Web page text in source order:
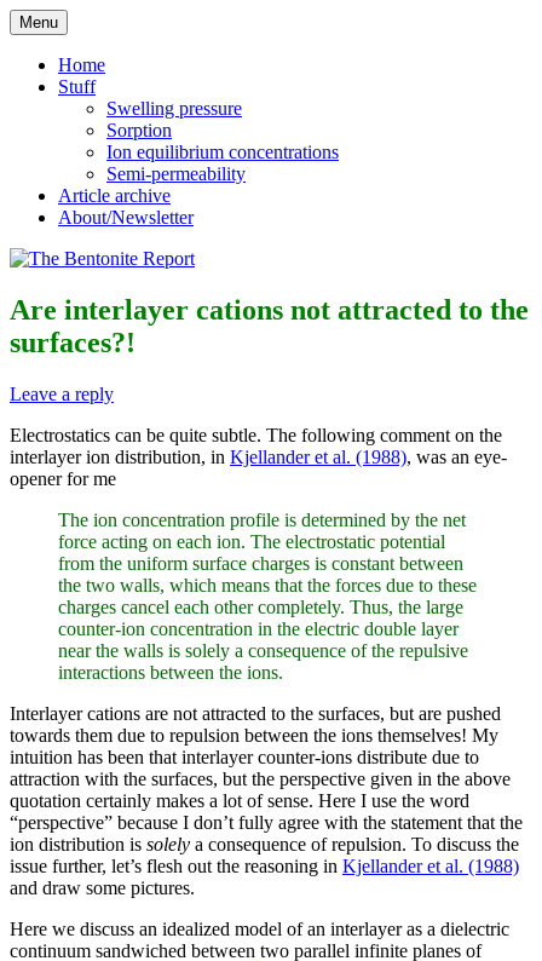
Skip
to
content
The Bentonite Report
Menu
Home
Stuff
Swelling pressure
Sorption
Ion equilibrium concentrations
Semi-permeability
Article archive
About/Newsletter
Are interlayer cations not attracted to the
surfaces?!
Leave a reply
Electrostatics can be quite subtle. The following comment on the
interlayer ion distribution, in Kjellander et al. (1988), was an eye-
opener for me
The ion concentration profile is determined by the net
force acting on each ion. The electrostatic potential
from the uniform surface charges is constant between
the two walls, which means that the forces due to these
charges cancel each other completely. Thus, the large
counter-ion concentration in the electric double layer
near the walls is solely a consequence of the repulsive
interactions between the ions.
Interlayer cations are not attracted to the surfaces, but are pushed
towards them due to repulsion between the ions themselves! My
intuition has been that interlayer counter-ions distribute due to
attraction with the surfaces, but the perspective given in the above
quotation certainly makes a lot of sense. Here I use the word
“perspective” because I don’t fully agree with the statement that the
ion distribution is solely a consequence of repulsion. To discuss the
issue further, let’s flesh out the reasoning in Kjellander et al. (1988)
and draw some pictures.
Here we discuss an idealized model of an interlayer as a dielectric
continuum sandwiched between two parallel infinite planes of